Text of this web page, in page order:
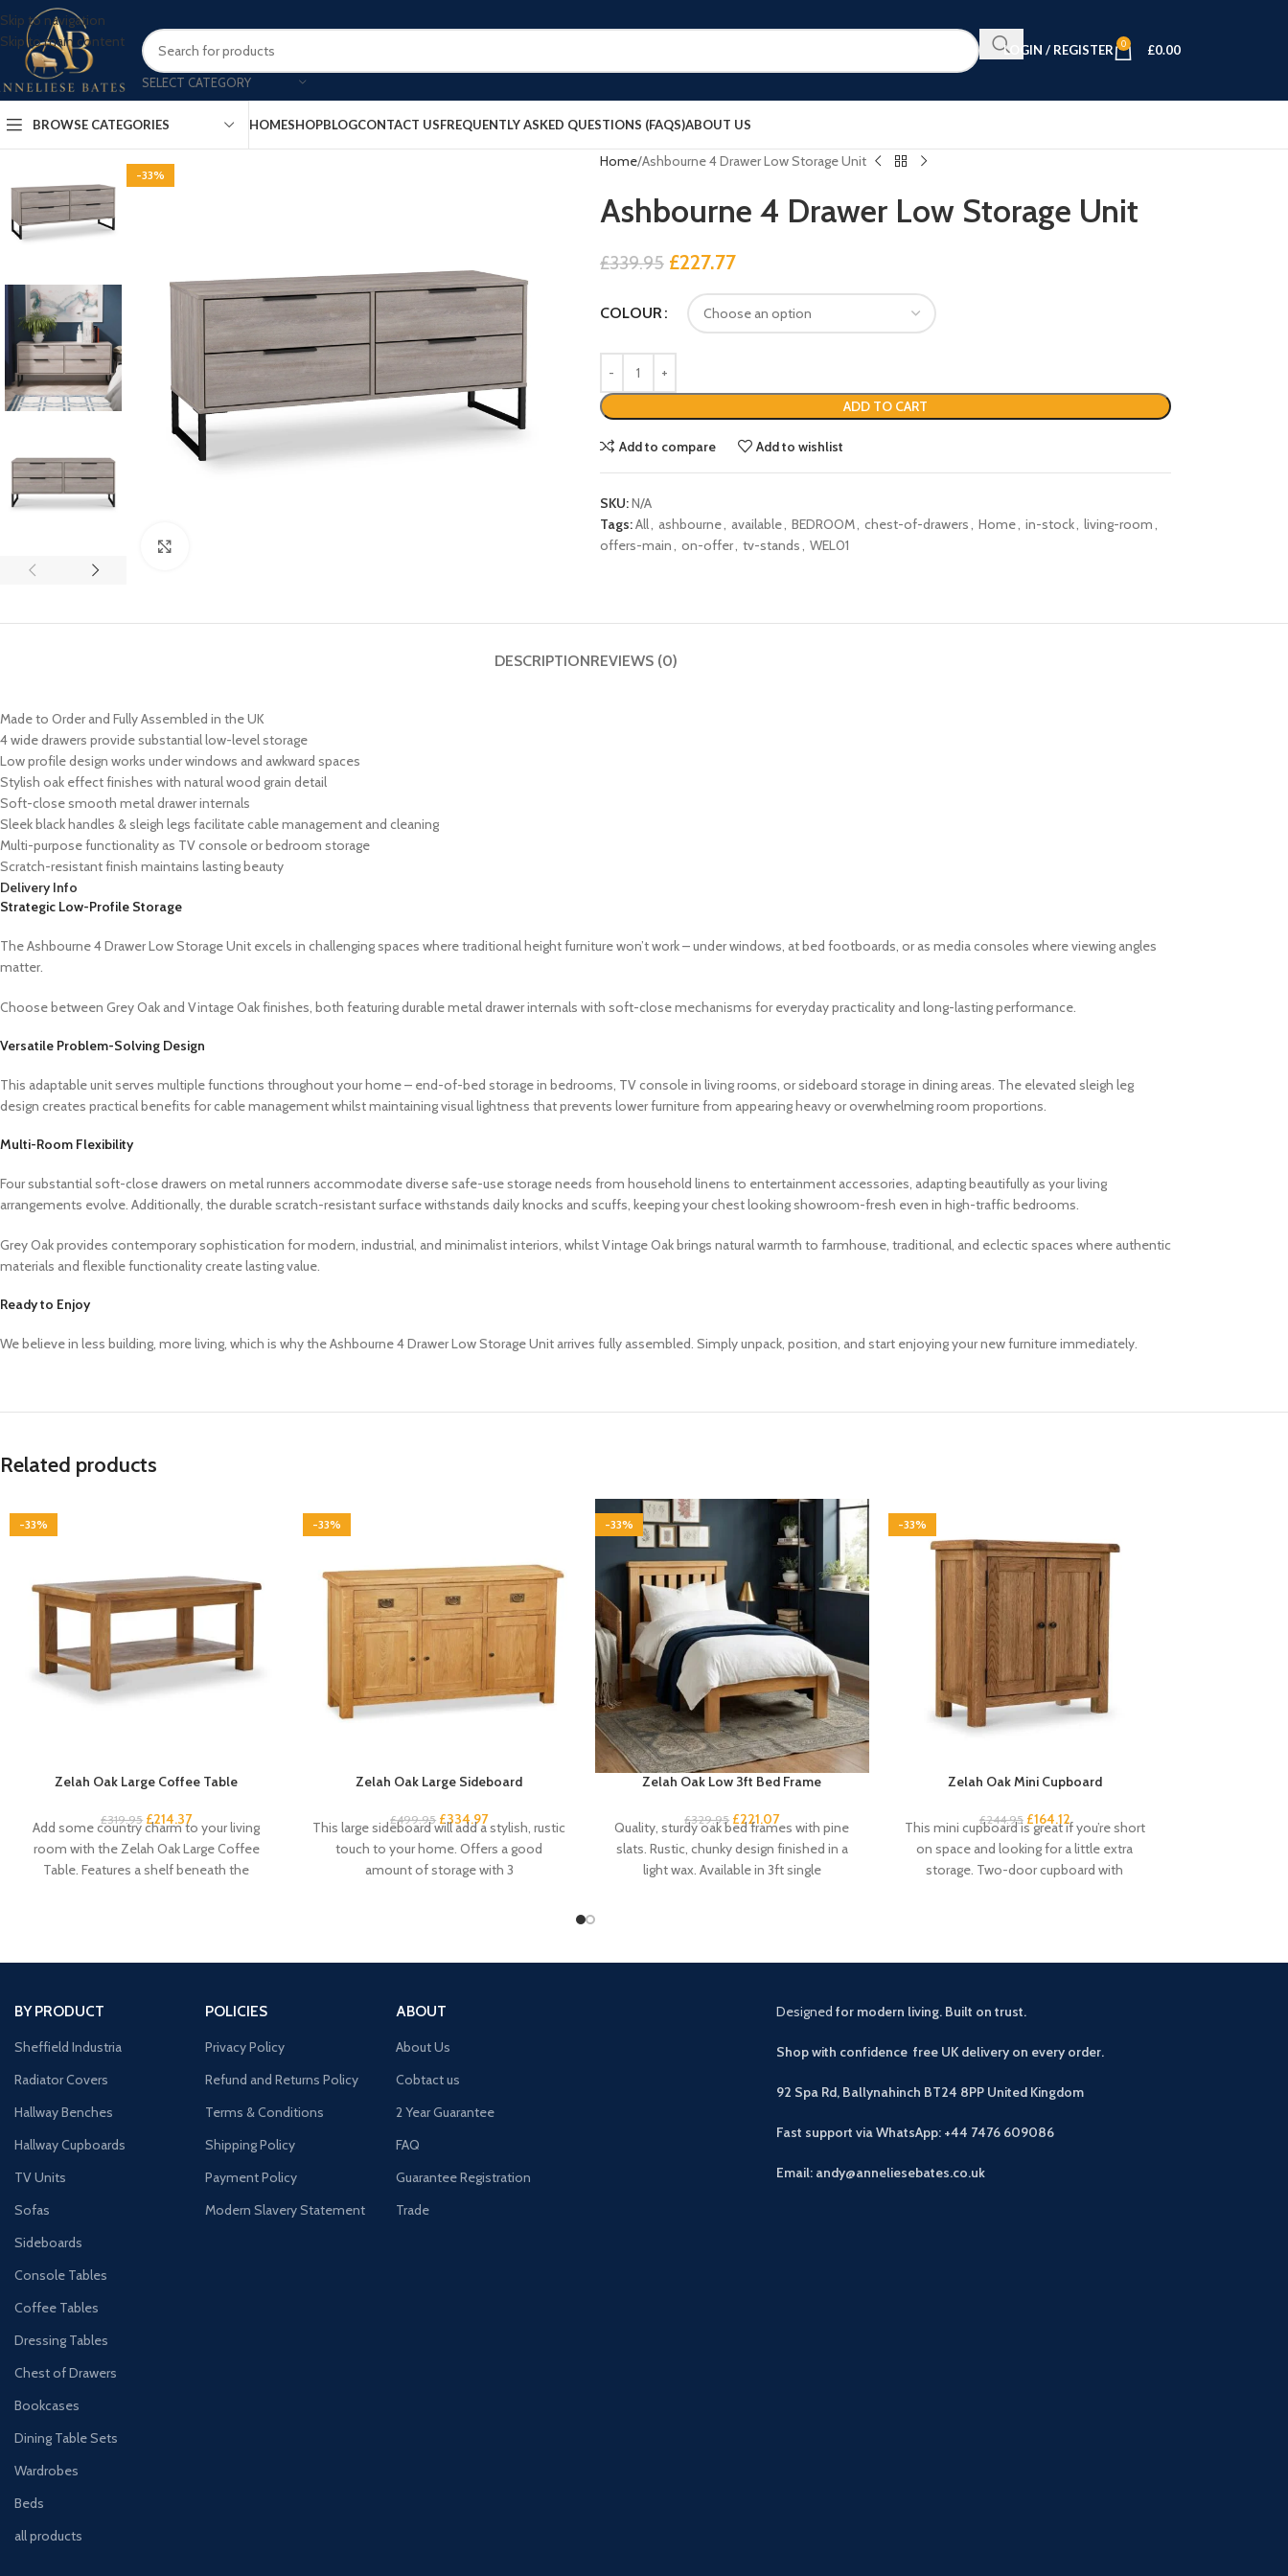
Skip to navigation
Skip to main content
SELECT CATEGORY
LOGIN / REGISTER 0 £0.00
BROWSE CATEGORIES HOMESHOPBLOGCONTACT USFREQUENTLY ASKED QUESTIONS (FAQS)ABOUT US
-33%
Home Ashbourne 4 Drawer Low Storage Unit
Ashbourne 4 Drawer Low Storage Unit
£339.95 £227.77
COLOUR
ADD TO CART
Add to compare Add to wishlist
SKU:N/A
Tags:All, ashbourne, available, BEDROOM, chest-of-drawers, Home, in-stock, living-room,
offers-main, on-offer, tv-stands, WEL01
DESCRIPTIONREVIEWS (0)
Made to Order and Fully Assembled in the UK
4 wide drawers provide substantial low-level storage
Low profile design works under windows and awkward spaces
Stylish oak effect finishes with natural wood grain detail
Soft-close smooth metal drawer internals
Sleek black handles & sleigh legs facilitate cable management and cleaning
Multi-purpose functionality as TV console or bedroom storage
Scratch-resistant finish maintains lasting beauty
Delivery Info
Strategic Low-Profile Storage
The Ashbourne 4 Drawer Low Storage Unit excels in challenging spaces where traditional height furniture won’t work – under windows, at bed footboards, or as media consoles where viewing angles
matter.
Choose between Grey Oak and Vintage Oak finishes, both featuring durable metal drawer internals with soft-close mechanisms for everyday practicality and long-lasting performance.
Versatile Problem-Solving Design
This adaptable unit serves multiple functions throughout your home – end-of-bed storage in bedrooms, TV console in living rooms, or sideboard storage in dining areas. The elevated sleigh leg
design creates practical benefits for cable management whilst maintaining visual lightness that prevents lower furniture from appearing heavy or overwhelming room proportions.
Multi-Room Flexibility
Four substantial soft-close drawers on metal runners accommodate diverse safe-use storage needs from household linens to entertainment accessories, adapting beautifully as your living
arrangements evolve. Additionally, the durable scratch-resistant surface withstands daily knocks and scuffs, keeping your chest looking showroom-fresh even in high-traffic bedrooms.
Grey Oak provides contemporary sophistication for modern, industrial, and minimalist interiors, whilst Vintage Oak brings natural warmth to farmhouse, traditional, and eclectic spaces where authentic
materials and flexible functionality create lasting value.
Ready to Enjoy
We believe in less building, more living, which is why the Ashbourne 4 Drawer Low Storage Unit arrives fully assembled. Simply unpack, position, and start enjoying your new furniture immediately.
Related products
-33%
Zelah Oak Large Coffee Table
£319.95 £214.37
Add some country charm to your living
room with the Zelah Oak Large Coffee
Table. Features a shelf beneath the
-33%
Zelah Oak Large Sideboard
£499.95 £334.97
This large sideboard will add a stylish, rustic
touch to your home. Offers a good
amount of storage with 3
-33%
Zelah Oak Low 3ft Bed Frame
£329.95 £221.07
Quality, sturdy oak bed frames with pine
slats. Rustic, chunky design finished in a
light wax. Available in 3ft single
-33%
Zelah Oak Mini Cupboard
£244.95 £164.12
This mini cupboard is great if you’re short
on space and looking for a little extra
storage. Two-door cupboard with
BY PRODUCT
Sheffield Industria
Radiator Covers
Hallway Benches
Hallway Cupboards
TV Units
Sofas
Sideboards
Console Tables
Coffee Tables
Dressing Tables
Chest of Drawers
Bookcases
Dining Table Sets
Wardrobes
Beds
all products
POLICIES
Privacy Policy
Refund and Returns Policy
Terms & Conditions
Shipping Policy
Payment Policy
Modern Slavery Statement
ABOUT
About Us
Cobtact us
2 Year Guarantee
FAQ
Guarantee Registration
Trade
Designed for modern living. Built on trust.
Shop with confidence free UK delivery on every order.
92 Spa Rd, Ballynahinch BT24 8PP United Kingdom
Fast support via WhatsApp: +44 7476 609086
Email: andy@anneliesebates.co.uk